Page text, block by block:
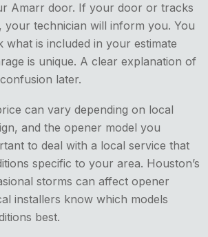
Amarr door. If your door or tracks
your technician will inform you. You
what is included in your estimate
is unique. A clear explanation of
later.
can vary depending on local
and the opener model you
to deal with a local service that
specific to your area. Houston’s
storms can affect opener
installers know which models
best.